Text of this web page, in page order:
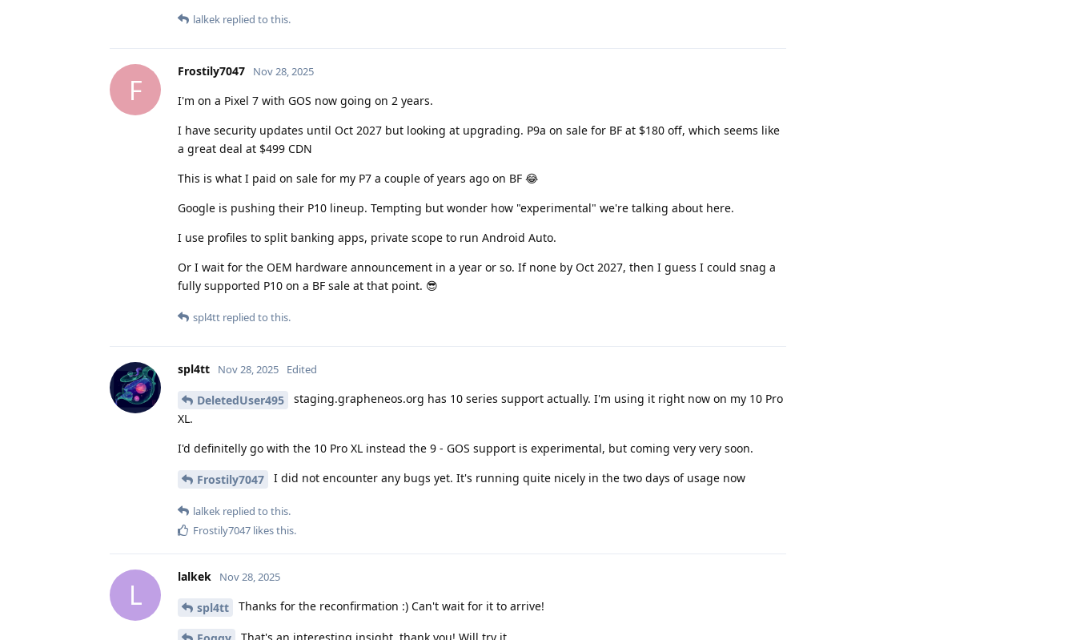
lalkek replied to this.
F
Frostily7047 Nov 28, 2025
I'm on a Pixel 7 with GOS now going on 2 years.
I have security updates until Oct 2027 but looking at upgrading. P9a on sale for BF at $180 off, which seems like
a great deal at $499 CDN
This is what I paid on sale for my P7 a couple of years ago on BF 😂
Google is pushing their P10 lineup. Tempting but wonder how "experimental" we're talking about here.
I use profiles to split banking apps, private scope to run Android Auto.
Or I wait for the OEM hardware announcement in a year or so. If none by Oct 2027, then I guess I could snag a
fully supported P10 on a BF sale at that point. 😎
spl4tt replied to this.
spl4tt Nov 28, 2025 Edited
DeletedUser495
staging.grapheneos.org has 10 series support actually. I'm using it right now on my 10 Pro
XL.
I'd definitelly go with the 10 Pro XL instead the 9 - GOS support is experimental, but coming very very soon.
Frostily7047 I did not encounter any bugs yet. It's running quite nicely in the two days of usage now
lalkek replied to this.
Frostily7047 likes this.
L
lalkek Nov 28, 2025
spl4tt Thanks for the reconfirmation :) Can't wait for it to arrive!
That's an interesting insight, thank you! Will try it.